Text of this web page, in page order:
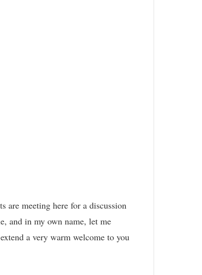
are meeting here for a discussion
and in my own name, let me
a very warm welcome to you